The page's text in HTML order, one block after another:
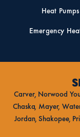
Heat Pumps
Emergency
Carver Norwood
Chaska Mayer
Jordan Shakopee